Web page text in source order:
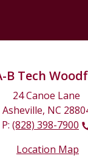
B Tech
24 Canoe Lane
Asheville, NC
P: (828) 398-7900
Location Map